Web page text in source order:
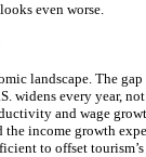
even worse.
landscape. The
widens every year,
and wage
income growth
to offset